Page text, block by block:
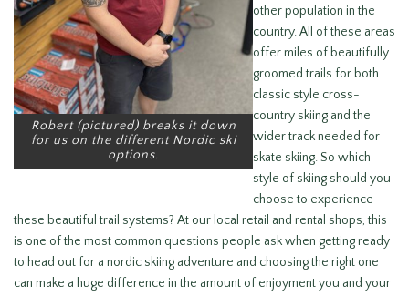
Robert (pictured) breaks it down
for us on the different Nordic ski
options.
other population in the
country. All of these areas
offer miles of beautifully
groomed trails for both
classic style cross-
country skiing and the
wider track needed for
skate skiing. So which
style of skiing should you
choose to experience
these beautiful trail systems? At our local retail and rental shops, this
is one of the most common questions people ask when getting ready
to head out for a nordic skiing adventure and choosing the right one
can make a huge difference in the amount of enjoyment you and your